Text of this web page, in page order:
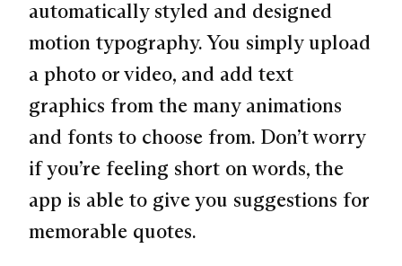
automatically styled and designed
motion typography. You simply upload
a photo or video, and add text
graphics from the many animations
and fonts to choose from. Don’t worry
if you’re feeling short on words, the
app is able to give you suggestions for
memorable quotes.